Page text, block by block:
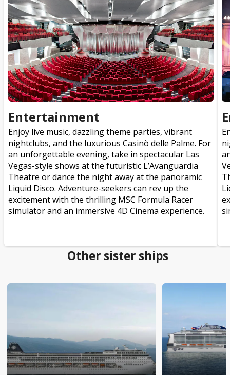
Entertainment
Enjoy live music, dazzling theme parties, vibrant
nightclubs, and the luxurious Casinò delle Palme. For
an unforgettable evening, take in spectacular Las
Vegas-style shows at the futuristic L’Avanguardia
Theatre or dance the night away at the panoramic
Liquid Disco. Adventure-seekers can rev up the
excitement with the thrilling MSC Formula Racer
simulator and an immersive 4D Cinema experience.
Other sister ships